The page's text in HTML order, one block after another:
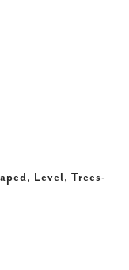
Level, Trees-